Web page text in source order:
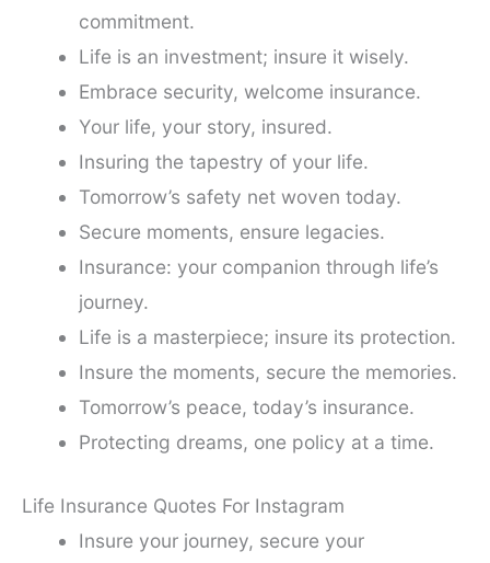
commitment.
Life is an investment; insure it wisely.
Embrace security, welcome insurance.
Your life, your story, insured.
Insuring the tapestry of your life.
Tomorrow’s safety net woven today.
Secure moments, ensure legacies.
Insurance: your companion through life’s
journey.
Life is a masterpiece; insure its protection.
Insure the moments, secure the memories.
Tomorrow’s peace, today’s insurance.
Protecting dreams, one policy at a time.
Life Insurance Quotes For Instagram
Insure your journey, secure your